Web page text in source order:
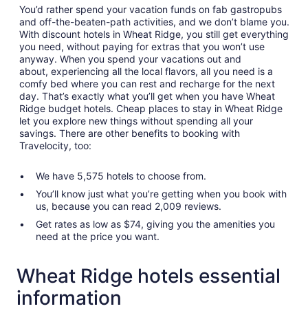
You’d rather spend your vacation funds on fab gastropubs
and off-the-beaten-path activities, and we don’t blame you.
With discount hotels in Wheat Ridge, you still get everything
you need, without paying for extras that you won’t use
anyway. When you spend your vacations out and
about, experiencing all the local flavors, all you need is a
comfy bed where you can rest and recharge for the next
day. That’s exactly what you’ll get when you have Wheat
Ridge budget hotels. Cheap places to stay in Wheat Ridge
let you explore new things without spending all your
savings. There are other benefits to booking with
Travelocity, too:
We have 5,575 hotels to choose from.
You’ll know just what you’re getting when you book with
us, because you can read 2,009 reviews.
Get rates as low as $74, giving you the amenities you
need at the price you want.
Wheat Ridge hotels essential
information